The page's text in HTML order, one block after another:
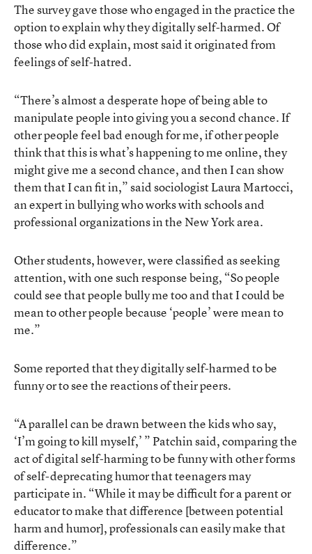
The survey gave those who engaged in the practice the
option to explain why they digitally self-harmed. Of
those who did explain, most said it originated from
feelings of self-hatred.
“There’s almost a desperate hope of being able to
manipulate people into giving you a second chance. If
other people feel bad enough for me, if other people
think that this is what’s happening to me online, they
might give me a second chance, and then I can show
them that I can fit in,” said sociologist Laura Martocci,
an expert in bullying who works with schools and
professional organizations in the New York area.
Other students, however, were classified as seeking
attention, with one such response being, “So people
could see that people bully me too and that I could be
mean to other people because ‘people’ were mean to
me.”
Some reported that they digitally self-harmed to be
funny or to see the reactions of their peers.
“A parallel can be drawn between the kids who say,
‘I’m going to kill myself,’ ” Patchin said, comparing the
act of digital self-harming to be funny with other forms
of self-deprecating humor that teenagers may
participate in. “While it may be difficult for a parent or
educator to make that difference [between potential
harm and humor], professionals can easily make that
difference.”